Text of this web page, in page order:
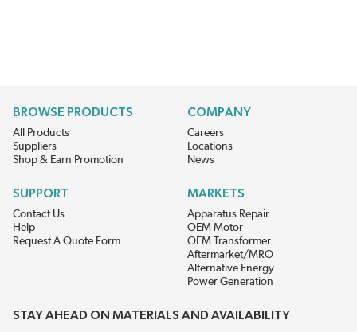
BROWSE PRODUCTS
All Products
Suppliers
Shop & Earn Promotion
COMPANY
Careers
Locations
News
SUPPORT
Contact Us
Help
Request A Quote Form
MARKETS
Apparatus Repair
OEM Motor
OEM Transformer
Aftermarket/MRO
Alternative Energy
Power Generation
STAY AHEAD ON MATERIALS AND AVAILABILITY